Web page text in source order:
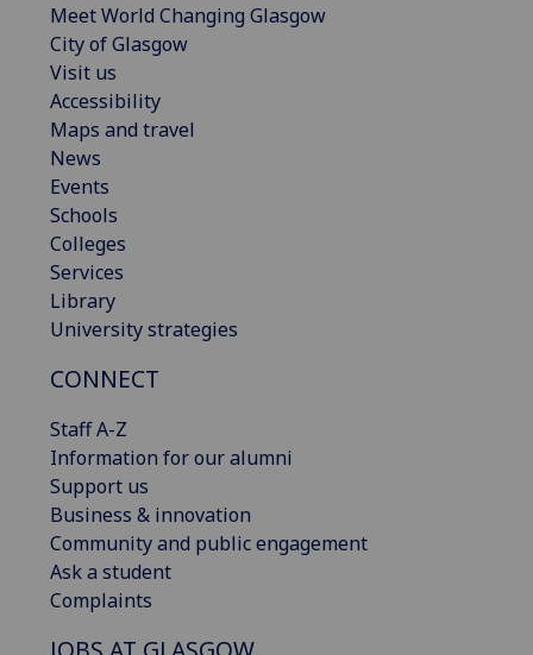
Meet World Changing Glasgow
City of Glasgow
Visit us
Accessibility
Maps and travel
News
Events
Schools
Colleges
Services
Library
University strategies
CONNECT
Staff A-Z
Information for our alumni
Support us
Business & innovation
Community and public engagement
Ask a student
Complaints